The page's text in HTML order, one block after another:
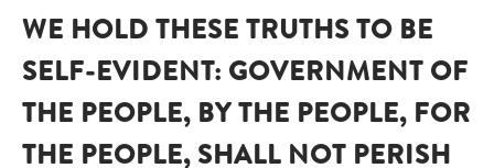
WE HOLD THESE TRUTHS TO BE
SELF-EVIDENT: GOVERNMENT OF
THE PEOPLE, BY THE PEOPLE, FOR
THE PEOPLE, SHALL NOT PERISH